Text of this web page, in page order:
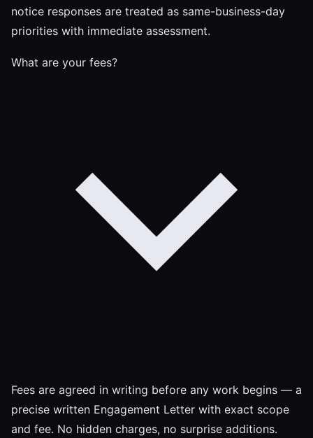
notice responses are treated as same-business-day
priorities with immediate assessment.
What are your fees?
Fees are agreed in writing before any work begins — a
precise written Engagement Letter with exact scope
and fee. No hidden charges, no surprise additions.